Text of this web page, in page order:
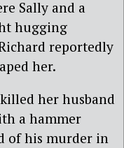
Sally and a
hugging
reportedly
her.
her husband
a hammer
of his murder in